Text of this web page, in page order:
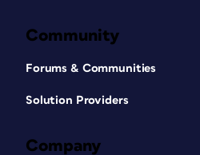
Community
Forums & Communities
Solution Providers
Company